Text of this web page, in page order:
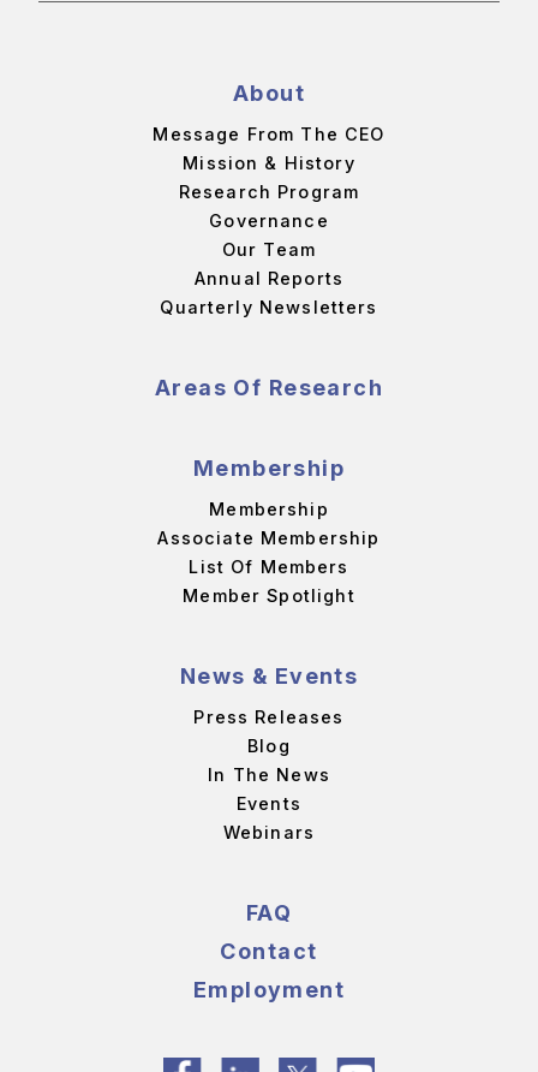
About
Message From The CEO
Mission & History
Research Program
Governance
Our Team
Annual Reports
Quarterly Newsletters
Areas Of Research
Membership
Membership
Associate Membership
List Of Members
Member Spotlight
News & Events
Press Releases
Blog
In The News
Events
Webinars
FAQ
Contact
Employment